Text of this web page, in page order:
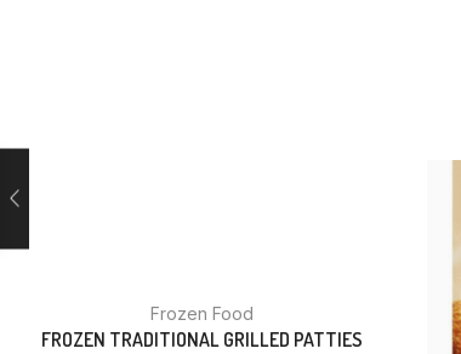
Frozen Food
FROZEN TRADITIONAL GRILLED PATTIES